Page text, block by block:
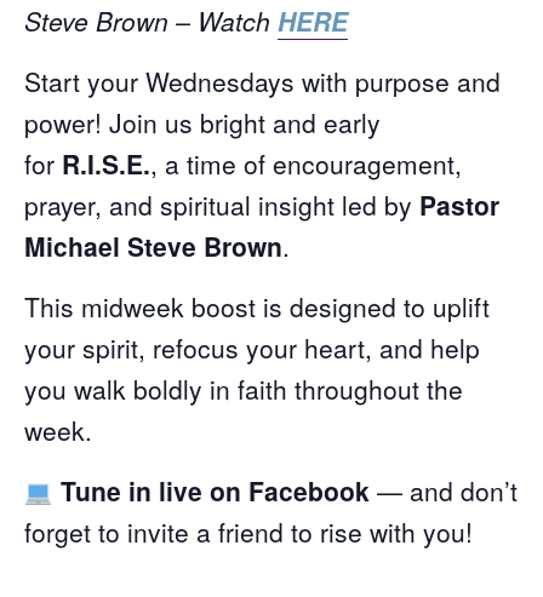
Steve Brown – Watch HERE
Start your Wednesdays with purpose and
power! Join us bright and early
for R.I.S.E., a time of encouragement,
prayer, and spiritual insight led by Pastor
Michael Steve Brown.
This midweek boost is designed to uplift
your spirit, refocus your heart, and help
you walk boldly in faith throughout the
week.
Tune in live on Facebook— and don’t
forget to invite a friend to rise with you!